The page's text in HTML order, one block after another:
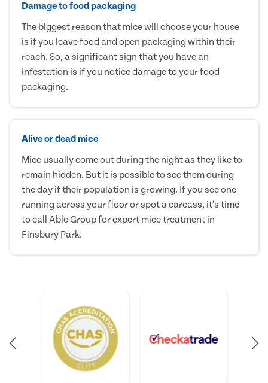
Damage to food packaging
The biggest reason that mice will choose your house
is if you leave food and open packaging within their
reach. So, a significant sign that you have an
infestation is if you notice damage to your food
packaging.
Alive or dead mice
Mice usually come out during the night as they like to
remain hidden. But it is possible to see them during
the day if their population is growing. If you see one
running across your floor or spot a carcass, it’s time
to call Able Group for expert mice treatment in
Finsbury Park.